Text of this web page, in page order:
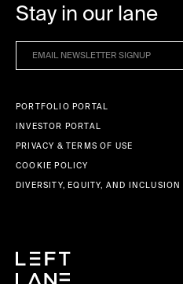
Stay in our lane
PORTFOLIO PORTAL
INVESTOR PORTAL
PRIVACY & TERMS OF USE
COOKIE POLICY
DIVERSITY, EQUITY, AND INCLUSION